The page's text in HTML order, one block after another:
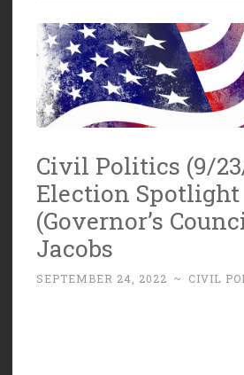
Civil Politics (9/
Election Spotlight
(Governor’s
Jacobs
SEPTEMBER 24, 2022 ~ CIVIL